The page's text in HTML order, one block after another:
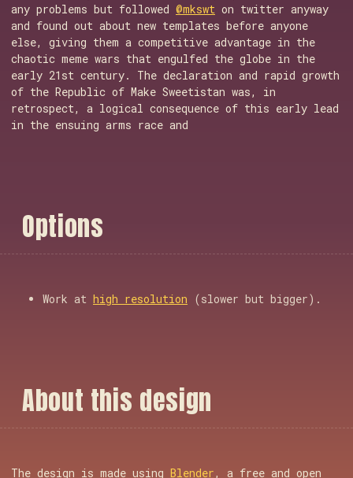
any problems but followed @mkswt on twitter anyway
and found out about new templates before anyone
else, giving them a competitive advantage in the
chaotic meme wars that engulfed the globe in the
early 21st century. The declaration and rapid growth
of the Republic of Make Sweetistan was, in
retrospect, a logical consequence of this early lead
in the ensuing arms race and
Options
Work at high resolution (slower but bigger).
About this design
The design is made using Blender, a free and open